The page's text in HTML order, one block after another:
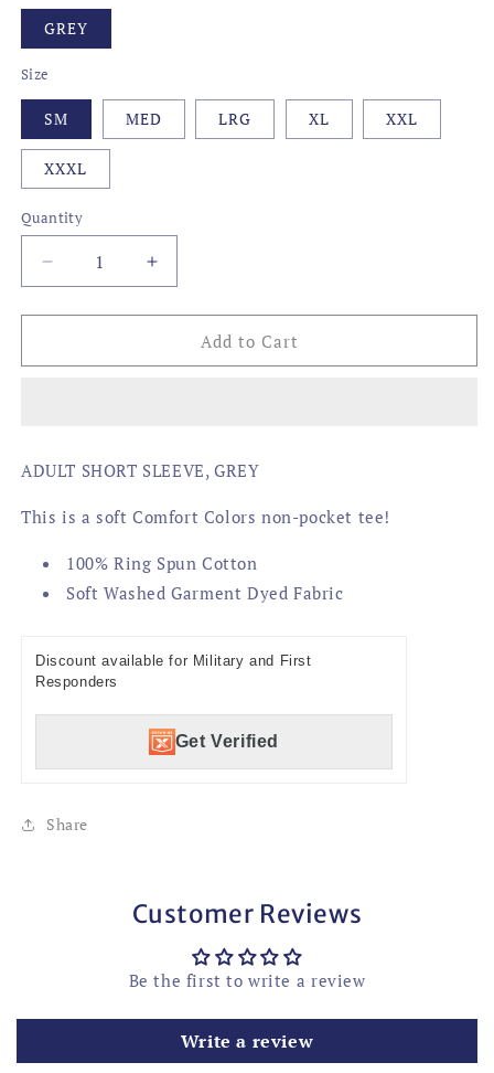
GREY
Size
SM MED LRG XL XXL
XXXL
Quantity
Decrease
quantity
for
STATE,
Increase
quantity
for
CAMO
STATE,
Add to Cart
ADULT SHORT SLEEVE, GREY
This is a soft Comfort Colors non-pocket tee!
100% Ring Spun Cotton
Soft Washed Garment Dyed Fabric
Discount available for Military and First
Responders
Get Verified
Share
Customer Reviews
Be the first to write a review
Write a review